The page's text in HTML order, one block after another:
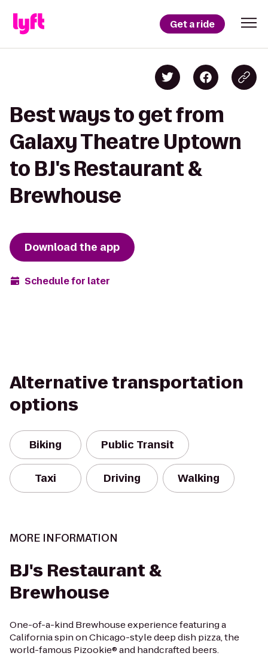
Get a ride
Best ways to get from
Galaxy Theatre Uptown
to BJ's Restaurant &
Brewhouse
Download the app
Schedule for later
Alternative transportation
options
Biking Public Transit
Taxi Driving Walking
MORE INFORMATION
BJ's Restaurant &
Brewhouse
One-of-a-kind Brewhouse experience featuring a
California spin on Chicago-style deep dish pizza, the
world-famous Pizookie® and handcrafted beers.